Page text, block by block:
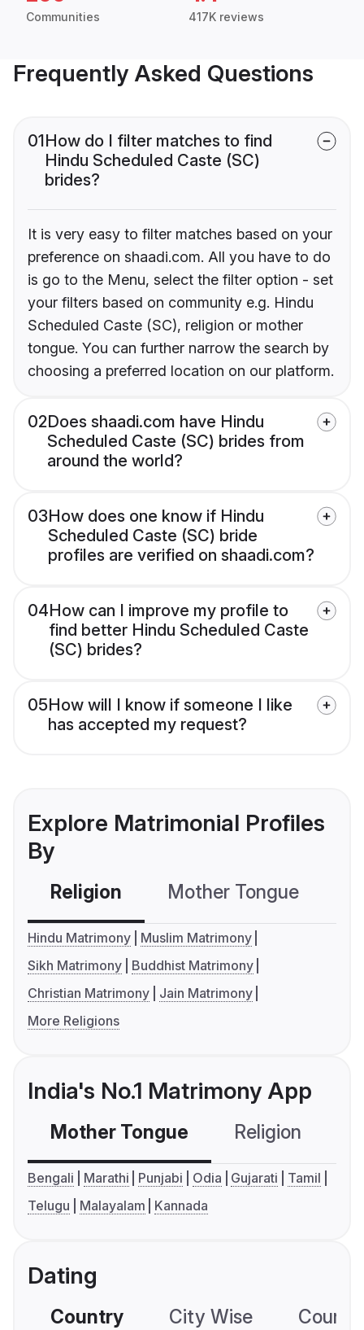
Communities 417K reviews
Frequently Asked Questions
01How do I filter matches to find
Hindu Scheduled Caste (SC)
brides?
It is very easy to filter matches based on your
preference on shaadi.com. All you have to do
is go to the Menu, select the filter option - set
your filters based on community e.g. Hindu
Scheduled Caste (SC), religion or mother
tongue. You can further narrow the search by
choosing a preferred location on our platform.
02Does shaadi.com have Hindu
Scheduled Caste (SC) brides from
around the world?
03How does one know if Hindu
Scheduled Caste (SC) bride
profiles are verified on shaadi.com?
04How can I improve my profile to
find better Hindu Scheduled Caste
(SC) brides?
05How will I know if someone I like
has accepted my request?
Explore Matrimonial Profiles
By
Religion Mother Tongue
Hindu Matrimony
Muslim Matrimony
Sikh Matrimony
Buddhist Matrimony
Christian Matrimony
Jain Matrimony
More Religions
India's No.1 Matrimony App
Mother Tongue Religion
Bengali Marathi Punjabi Odia Gujarati
Tamil
Telugu
Malayalam Kannada
Dating
Country City Wise